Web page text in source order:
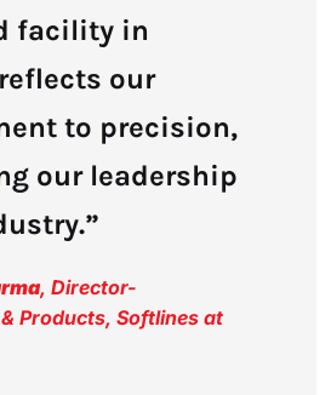
facility in
our
to precision,
our leadership
, Director-
Products, Softlines at